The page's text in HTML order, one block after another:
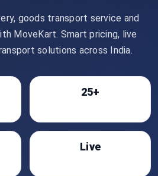
goods transport service and
MoveKart. Smart pricing, live
solutions across India.
25+
Live